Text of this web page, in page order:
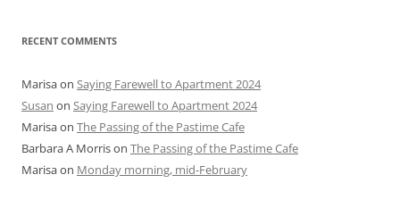
RECENT COMMENTS
Marisaon Saying Farewell to Apartment 2024
Susan on Saying Farewell to Apartment 2024
Marisaon The Passing of the Pastime Cafe
Barbara A Morrison The Passing of the Pastime Cafe
Marisaon Monday morning, mid-February